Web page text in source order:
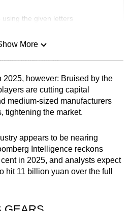
using the given letters
brain teaser
challenge
words as you can
More
2025, however: Bruised by the
are cutting capital
medium-sized manufacturers
tightening the market.
appears to be nearing
Intelligence reckons
in 2025, and analysts expect
hit 11 billion yuan over the full